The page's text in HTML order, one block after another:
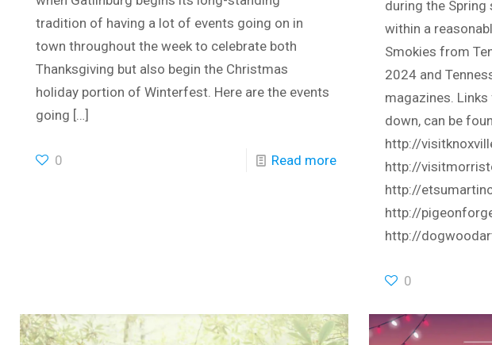
tradition of having a lot of events going on in
town throughout the week to celebrate both
Thanksgiving but also begin the Christmas
holiday portion of Winterfest. Here are the events
going […]
0 Read more
during the Spring
within a
Smokies from
2024 and
magazines.
down, can be
http://
http://
http://
http://
http://
0